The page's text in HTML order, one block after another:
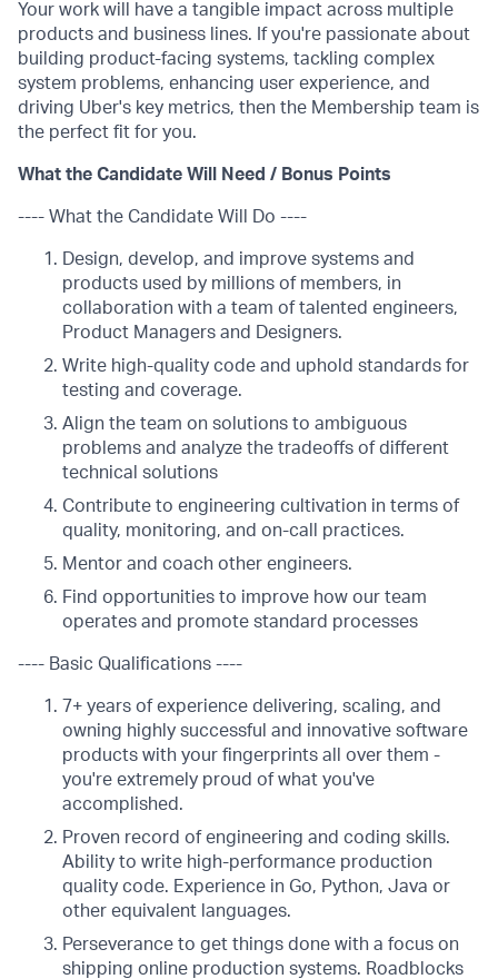
Your work will have a tangible impact across multiple
products and business lines. If you're passionate about
building product-facing systems, tackling complex
system problems, enhancing user experience, and
driving Uber's key metrics, then the Membership team is
the perfect fit for you.
What the Candidate Will Need / Bonus Points
---- What the Candidate Will Do ----
Design, develop, and improve systems and
products used by millions of members, in
collaboration with a team of talented engineers,
Product Managers and Designers.
Write high-quality code and uphold standards for
testing and coverage.
Align the team on solutions to ambiguous
problems and analyze the tradeoffs of different
technical solutions
Contribute to engineering cultivation in terms of
quality, monitoring, and on-call practices.
Mentor and coach other engineers.
Find opportunities to improve how our team
operates and promote standard processes
---- Basic Qualifications ----
7+ years of experience delivering, scaling, and
owning highly successful and innovative software
products with your fingerprints all over them -
you're extremely proud of what you've
accomplished.
Proven record of engineering and coding skills.
Ability to write high-performance production
quality code. Experience in Go, Python, Java or
other equivalent languages.
Perseverance to get things done with a focus on
shipping online production systems. Roadblocks